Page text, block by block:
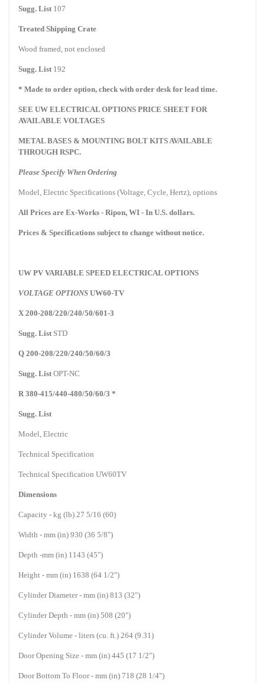
Sugg. List 107
Treated Shipping Crate
Wood framed, not enclosed
Sugg. List 192
* Made to order option, check with order desk for lead time.
SEE UW ELECTRICAL OPTIONS PRICE SHEET FOR
AVAILABLE VOLTAGES
METAL BASES & MOUNTING BOLT KITS AVAILABLE
THROUGH RSPC.
Please Specify When Ordering
Model, Electric Specifications (Voltage, Cycle, Hertz), options
All Prices are Ex-Works - Ripon, WI - In U.S. dollars.
Prices & Specifications subject to change without notice.
UW PV VARIABLE SPEED ELECTRICAL OPTIONS
VOLTAGE OPTIONS UW60-TV
X 200-208/220/240/50/601-3
Sugg. List STD
Q 200-208/220/240/50/60/3
Sugg. List OPT-NC
R 380-415/440-480/50/60/3 *
Sugg. List
Model, Electric
Technical Specification
Technical Specification UW60TV
Dimensions
Capacity - kg (lb) 27 5/16 (60)
Width - mm (in) 930 (36 5/8")
Depth -mm (in) 1143 (45")
Height - mm (in) 1638 (64 1/2")
Cylinder Diameter - mm (in) 813 (32")
Cylinder Depth - mm (in) 508 (20")
Cylinder Volume - liters (cu. ft.) 264 (9.31)
Door Opening Size - mm (in) 445 (17 1/2")
Door Bottom To Floor - mm (in) 718 (28 1/4")